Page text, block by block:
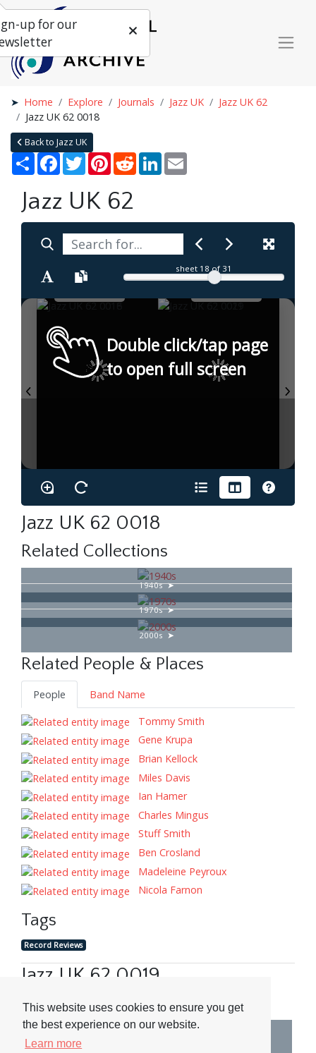
This website uses cookies to ensure you get
the best experience on our website.
Learn more
Home Explore Journals Jazz UK
Jazz UK 62
Jazz UK 62 0018
Back to Jazz UK
Share Facebook
TwitterPinterestRedditLinkedIn
Jazz UK 62
sheet 18 of 31
Double click/tap page
to open full screen
Jazz UK 62 0018
Related Collections
1940s
1970s
2000s
Related People & Places
People
Band Name
Tommy Smith
Gene Krupa
Brian Kellock
Miles Davis
Ian Hamer
Charles Mingus
Stuff Smith
Ben Crosland
Madeleine Peyroux
Nicola Farnon
Tags
Record Reviews
Jazz UK 62 0019
Related Collections
up for our